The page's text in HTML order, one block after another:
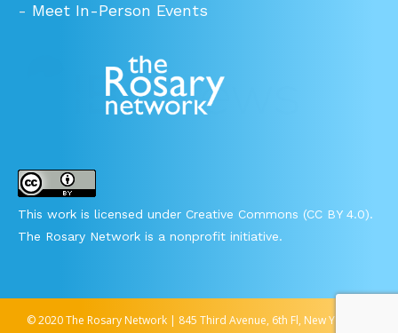
- Meet In-Person Events
This work is licensed under Creative Commons (CC BY 4.0).
The Rosary Network is a nonprofit initiative.
© 2020 The Rosary Network | 845 Third Avenue, 6th Fl, New York, NY